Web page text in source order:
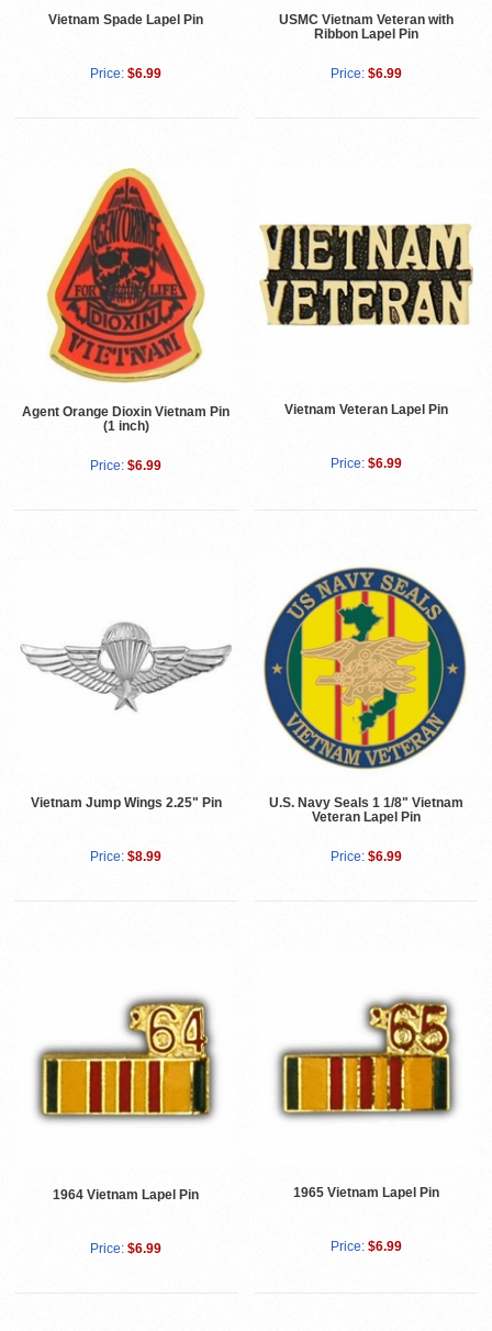
Vietnam Spade Lapel Pin
Price: $6.99
USMC Vietnam Veteran with
Ribbon Lapel Pin
Price: $6.99
Agent Orange Dioxin Vietnam Pin
(1 inch)
Price: $6.99
Vietnam Veteran Lapel Pin
Price: $6.99
Vietnam Jump Wings 2.25" Pin
Price: $8.99
U.S. Navy Seals 1 1/8" Vietnam
Veteran Lapel Pin
Price: $6.99
1964 Vietnam Lapel Pin
Price: $6.99
1965 Vietnam Lapel Pin
Price: $6.99